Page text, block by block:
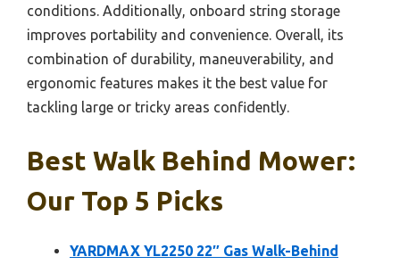
conditions. Additionally, onboard string storage
improves portability and convenience. Overall, its
combination of durability, maneuverability, and
ergonomic features makes it the best value for
tackling large or tricky areas confidently.
Best Walk Behind Mower:
Our Top 5 Picks
YARDMAX YL2250 22″ Gas Walk-Behind